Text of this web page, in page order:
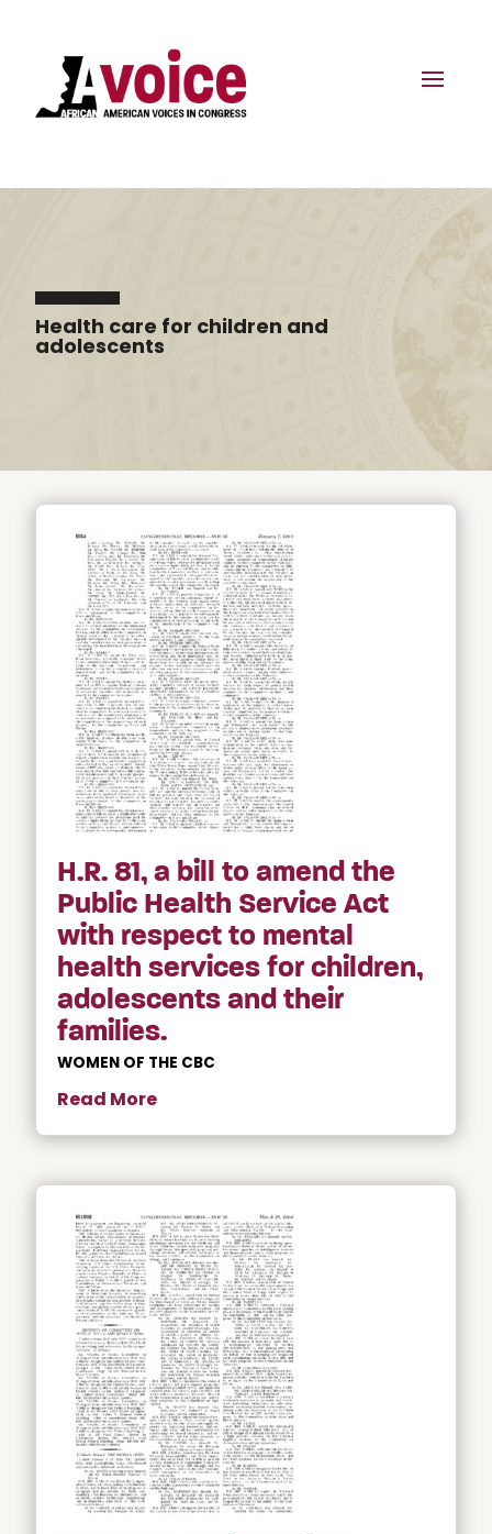
Health care for children and
adolescents
H.R. 81, a bill to amend the
Public Health Service Act
with respect to mental
health services for children,
adolescents and their
families.
WOMEN OF THE CBC
Read More